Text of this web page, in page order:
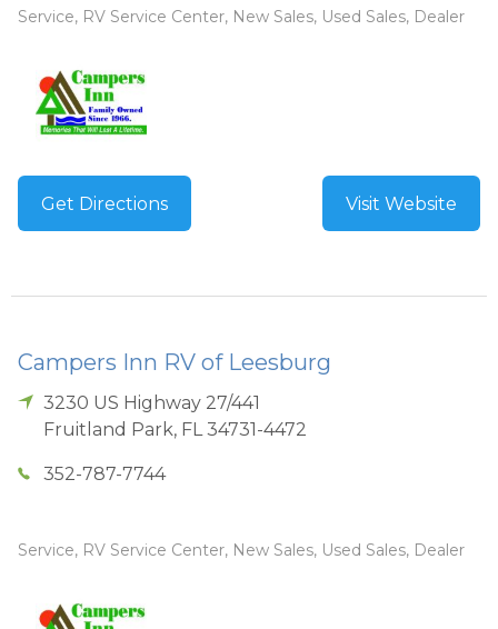
Service, RV Service Center, New Sales, Used Sales, Dealer
Get Directions Visit Website
Campers Inn RV of Leesburg
3230 US Highway 27/441
Fruitland Park, FL 34731-4472
352-787-7744
Service, RV Service Center, New Sales, Used Sales, Dealer